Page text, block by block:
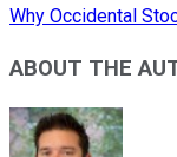
Why Occidental
ABOUT THE